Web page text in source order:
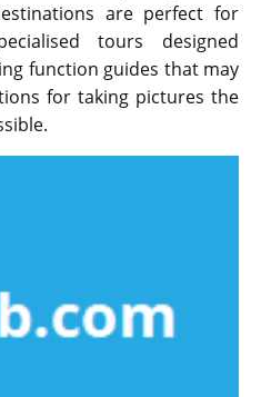
are perfect for
tours designed
function guides that may
for taking pictures the